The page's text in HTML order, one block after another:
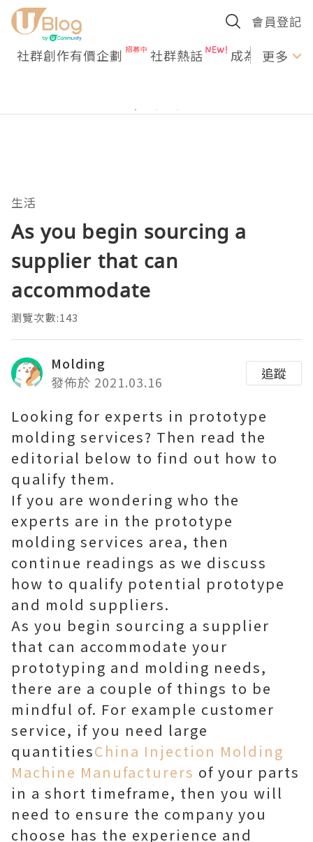
會員登記
社群創作有價企劃 社群熱話 成為U更多
生活
As you begin sourcing a
supplier that can
accommodate
瀏覽次數:143
Molding
發佈於 2021.03.16
追蹤
Looking for experts in prototype
molding services? Then read the
editorial below to find out how to
qualify them.
If you are wondering who the
experts are in the prototype
molding services area, then
continue readings as we discuss
how to qualify potential prototype
and mold suppliers.
As you begin sourcing a supplier
that can accommodate your
prototyping and molding needs,
there are a couple of things to be
mindful of. For example customer
service, if you need large
quantitiesChina Injection Molding
Machine Manufacturers of your parts
in a short timeframe, then you will
need to ensure the company you
choose has the experience and